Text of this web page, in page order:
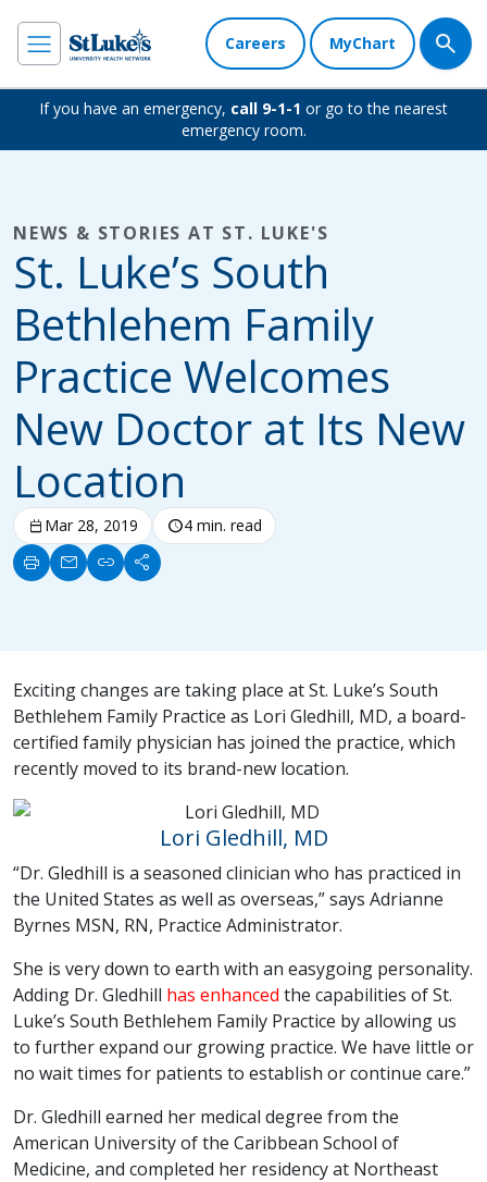
Careers MyChart
If you have an emergency, call 9-1-1 or go to the nearest
emergency room.
NEWS & STORIES AT ST. LUKE'S
St. Luke’s South
Bethlehem Family
Practice Welcomes
New Doctor at Its New
Location
calendar_today Mar 28, 2019 schedule4 min. read
print mail link share
Exciting changes are taking place at St. Luke’s South
Bethlehem Family Practice as Lori Gledhill, MD, a board-
certified family physician has joined the practice, which
recently moved to its brand-new location.
Lori Gledhill, MD
“Dr. Gledhill is a seasoned clinician who has practiced in
the United States as well as overseas,” says Adrianne
Byrnes MSN, RN, Practice Administrator.
She is very down to earth with an easygoing personality.
Adding Dr. Gledhill has enhanced the capabilities of St.
Luke’s South Bethlehem Family Practice by allowing us
to further expand our growing practice. We have little or
no wait times for patients to establish or continue care.”
Dr. Gledhill earned her medical degree from the
American University of the Caribbean School of
Medicine, and completed her residency at Northeast